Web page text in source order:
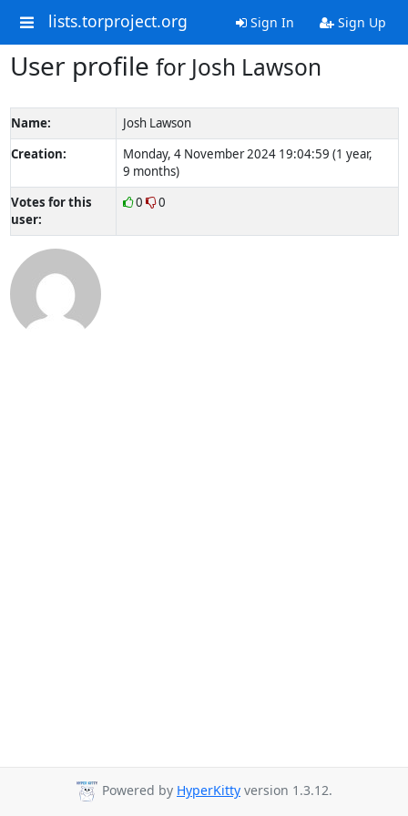
lists.torproject.org Sign In Sign Up
User profile for Josh Lawson
Name:
Josh Lawson
Creation:
Monday, 4 November 2024 19:04:59 (1 year,
9 months)
Votes for this
user:
0 0
Powered by HyperKitty version 1.3.12.